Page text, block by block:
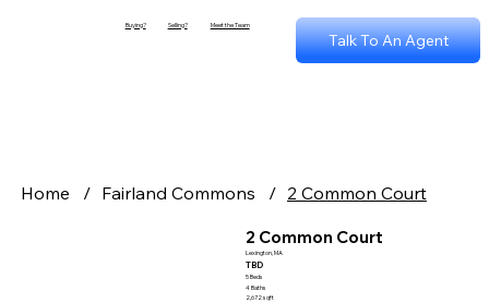
Buying? Selling? Meet the Team
Talk To An Agent
Home / Fairland Commons / 2 Common Court
2 Common Court
Lexington, MA
TBD
5 Beds
4 Baths
2,672 sqft